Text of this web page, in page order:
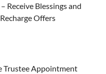
– Receive Blessings and
Offers
Trustee Appointment